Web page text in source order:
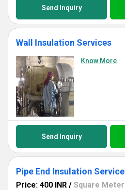
Send Inquiry
Wall Insulation Services
Know More
Send Inquiry
Pipe End Insulation Service
Price: 400 INR / Square Meter